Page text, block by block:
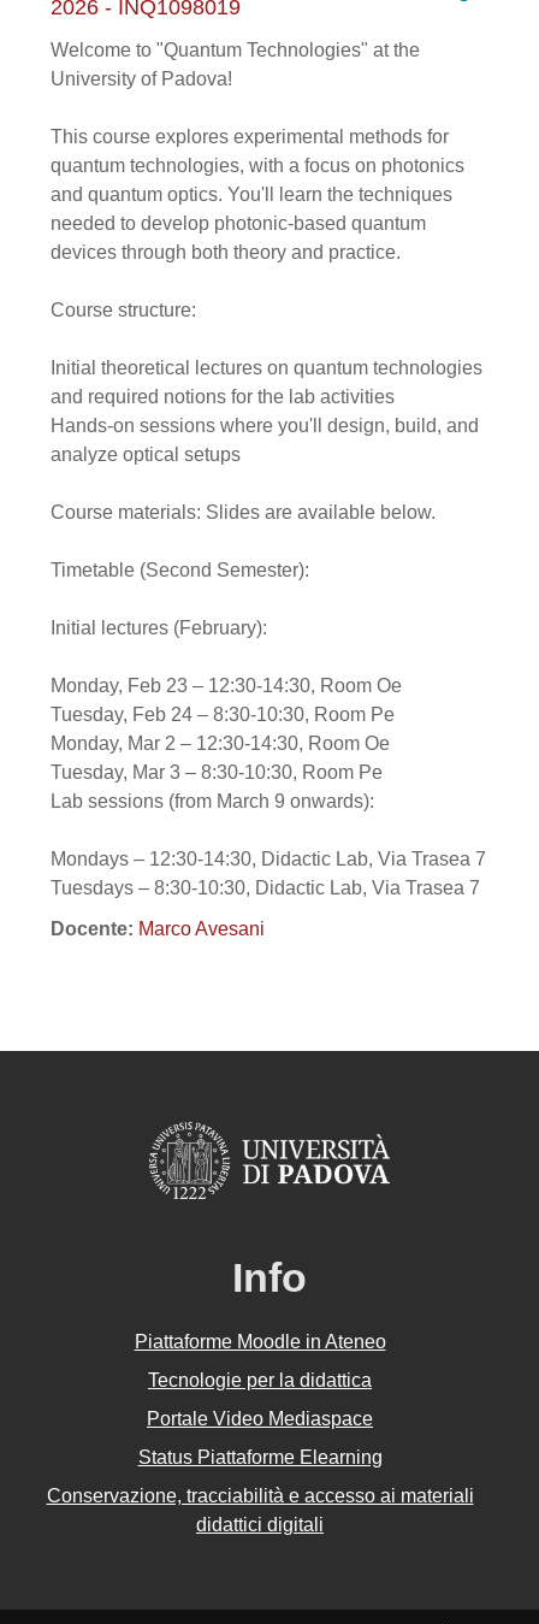
2026 - INQ1098019
Welcome to "Quantum Technologies" at the
University of Padova!
This course explores experimental methods for
quantum technologies, with a focus on photonics
and quantum optics. You'll learn the techniques
needed to develop photonic-based quantum
devices through both theory and practice.
Course structure:
Initial theoretical lectures on quantum technologies
and required notions for the lab activities
Hands-on sessions where you'll design, build, and
analyze optical setups
Course materials: Slides are available below.
Timetable (Second Semester):
Initial lectures (February):
Monday, Feb 23 – 12:30-14:30, Room Oe
Tuesday, Feb 24 – 8:30-10:30, Room Pe
Monday, Mar 2 – 12:30-14:30, Room Oe
Tuesday, Mar 3 – 8:30-10:30, Room Pe
Lab sessions (from March 9 onwards):
Mondays – 12:30-14:30, Didactic Lab, Via Trasea 7
Tuesdays – 8:30-10:30, Didactic Lab, Via Trasea 7
Docente: Marco Avesani
Info
Piattaforme Moodle in Ateneo
Tecnologie per la didattica
Portale Video Mediaspace
Status Piattaforme Elearning
Conservazione, tracciabilità e accesso ai materiali
didattici digitali